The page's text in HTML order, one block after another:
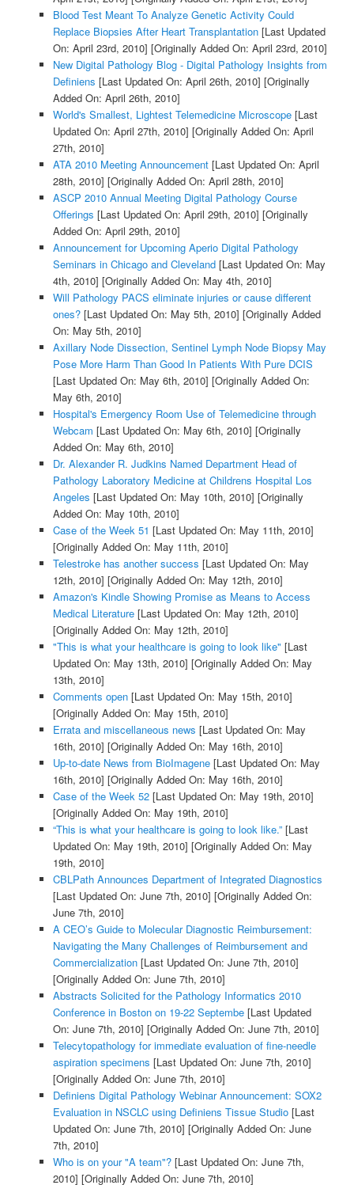
Blood Test Meant To Analyze Genetic Activity Could
Replace Biopsies After Heart Transplantation[Last Updated
On: April 23rd, 2010] [Originally Added On: April 23rd, 2010]
New Digital Pathology Blog - Digital Pathology Insights from
Definiens [Last Updated On: April 26th, 2010] [Originally
Added On: April 26th, 2010]
World's Smallest, Lightest Telemedicine Microscope[Last
Updated On: April 27th, 2010] [Originally Added On: April
27th, 2010]
ATA 2010 Meeting Announcement[Last Updated On: April
28th, 2010] [Originally Added On: April 28th, 2010]
ASCP 2010 Annual Meeting Digital Pathology Course
Offerings [Last Updated On: April 29th, 2010] [Originally
Added On: April 29th, 2010]
Announcement for Upcoming Aperio Digital Pathology
Seminars in Chicago and Cleveland[Last Updated On: May
4th, 2010] [Originally Added On: May 4th, 2010]
Will Pathology PACS eliminate injuries or cause different
ones?[Last Updated On: May 5th, 2010] [Originally Added
On: May 5th, 2010]
Axillary Node Dissection, Sentinel Lymph Node Biopsy May
Pose More Harm Than Good In Patients With Pure DCIS
[Last Updated On: May 6th, 2010] [Originally Added On:
May 6th, 2010]
Hospital's Emergency Room Use of Telemedicine through
Webcam [Last Updated On: May 6th, 2010] [Originally
Added On: May 6th, 2010]
Dr. Alexander R. Judkins Named Department Head of
Pathology Laboratory Medicine at Childrens Hospital Los
Angeles [Last Updated On: May 10th, 2010] [Originally
Added On: May 10th, 2010]
Case of the Week 51 [Last Updated On: May 11th, 2010]
[Originally Added On: May 11th, 2010]
Telestroke has another success [Last Updated On: May
12th, 2010] [Originally Added On: May 12th, 2010]
Amazon's Kindle Showing Promise as Means to Access
Medical Literature[Last Updated On: May 12th, 2010]
[Originally Added On: May 12th, 2010]
"This is what your healthcare is going to look like" [Last
Updated On: May 13th, 2010] [Originally Added On: May
13th, 2010]
Comments open[Last Updated On: May 15th, 2010]
[Originally Added On: May 15th, 2010]
Errata and miscellaneous news [Last Updated On: May
16th, 2010] [Originally Added On: May 16th, 2010]
Up-to-date News from BioImagene[Last Updated On: May
16th, 2010] [Originally Added On: May 16th, 2010]
Case of the Week 52[Last Updated On: May 19th, 2010]
[Originally Added On: May 19th, 2010]
“This is what your healthcare is going to look like.”[Last
Updated On: May 19th, 2010] [Originally Added On: May
19th, 2010]
CBLPath Announces Department of Integrated Diagnostics
[Last Updated On: June 7th, 2010] [Originally Added On:
June 7th, 2010]
A CEO’s Guide to Molecular Diagnostic Reimbursement:
Navigating the Many Challenges of Reimbursement and
Commercialization[Last Updated On: June 7th, 2010]
[Originally Added On: June 7th, 2010]
Abstracts Solicited for the Pathology Informatics 2010
Conference in Boston on 19-22 Septembe[Last Updated
On: June 7th, 2010] [Originally Added On: June 7th, 2010]
Telecytopathology for immediate evaluation of fine-needle
aspiration specimens [Last Updated On: June 7th, 2010]
[Originally Added On: June 7th, 2010]
Definiens Digital Pathology Webinar Announcement: SOX2
Evaluation in NSCLC using Definiens Tissue Studio[Last
Updated On: June 7th, 2010] [Originally Added On: June
7th, 2010]
Who is on your "A team"?[Last Updated On: June 7th,
2010] [Originally Added On: June 7th, 2010]